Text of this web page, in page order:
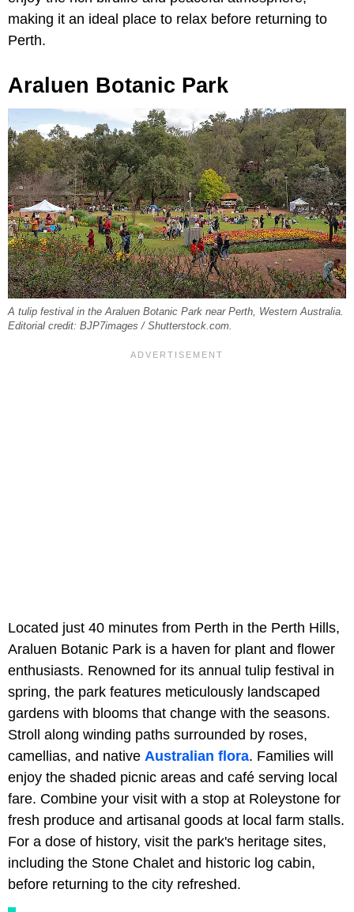
making it an ideal place to relax before returning to
Perth.
Araluen Botanic Park
A tulip festival in the Araluen Botanic Park near Perth, Western Australia.
Editorial credit: BJP7images / Shutterstock.com.
Located just 40 minutes from Perth in the Perth Hills,
Araluen Botanic Park is a haven for plant and flower
enthusiasts. Renowned for its annual tulip festival in
spring, the park features meticulously landscaped
gardens with blooms that change with the seasons.
Stroll along winding paths surrounded by roses,
camellias, and native Australian flora. Families will
enjoy the shaded picnic areas and café serving local
fare. Combine your visit with a stop at Roleystone for
fresh produce and artisanal goods at local farm stalls.
For a dose of history, visit the park's heritage sites,
including the Stone Chalet and historic log cabin,
before returning to the city refreshed.